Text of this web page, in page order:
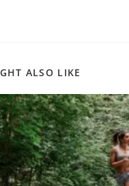
ALSO LIKE